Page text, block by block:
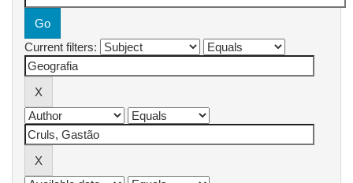
Current filters: